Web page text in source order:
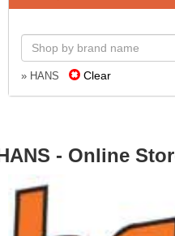
» HANS Clear
- Online